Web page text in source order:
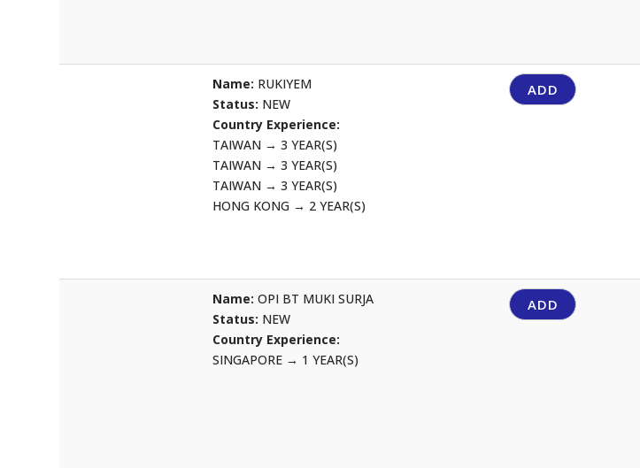
Name: RUKIYEM
Status: NEW
Country Experience:
TAIWAN → 3 YEAR(S)
TAIWAN → 3 YEAR(S)
TAIWAN → 3 YEAR(S)
HONG KONG → 2 YEAR(S)
ADD
Name: OPI BT MUKI SURJA
Status: NEW
Country Experience:
SINGAPORE → 1 YEAR(S)
ADD